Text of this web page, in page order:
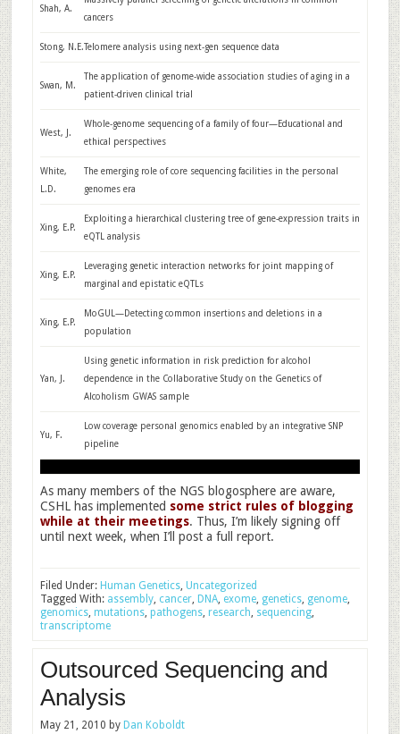
Shah, A.
cancers
Stong, N.E.Telomere analysis using next-gen sequence data
Swan, M.
The application of genome-wide association studies of aging in a
patient-driven clinical trial
West, J.
Whole-genome sequencing of a family of four—Educational and
ethical perspectives
White,
L.D.
The emerging role of core sequencing facilities in the personal
genomes era
Xing, E.P.
Exploiting a hierarchical clustering tree of gene-expression traits in
eQTL analysis
Xing, E.P.
Leveraging genetic interaction networks for joint mapping of
marginal and epistatic eQTLs
Xing, E.P.
MoGUL—Detecting common insertions and deletions in a
population
Yan, J.
Using genetic information in risk prediction for alcohol
dependence in the Collaborative Study on the Genetics of
Alcoholism GWAS sample
Yu, F.
Low coverage personal genomics enabled by an integrative SNP
pipeline
As many members of the NGS blogosphere are aware,
CSHL has implemented some strict rules of blogging
while at their meetings. Thus, I’m likely signing off
until next week, when I’ll post a full report.
Filed Under: Human Genetics, Uncategorized
Tagged With: assembly, cancer, DNA, exome, genetics, genome,
genomics, mutations, pathogens, research sequencing,
transcriptome
Outsourced Sequencing and
Analysis
May 21, 2010 by Dan Koboldt